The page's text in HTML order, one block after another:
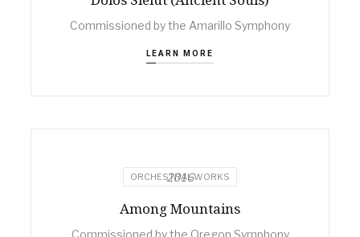
Commissioned by the Amarillo Symphony
LEARN MORE
ORCHESTRAL WORKS
2016
Among Mountains